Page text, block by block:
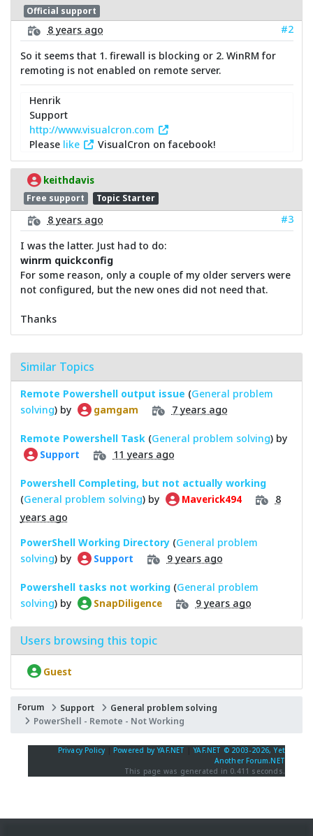
Official support
8 years ago
#2
So it seems that 1. firewall is blocking or 2. WinRM for
remoting is not enabled on remote server.
Henrik
Support
http://www.visualcron.com
Please like VisualCron on facebook!
keithdavis
Free support Topic Starter
8 years ago
#3
I was the latter. Just had to do:
winrm quickconfig
For some reason, only a couple of my older servers were
not configured, but the new ones did not need that.
Thanks
Similar Topics
Remote Powershell output issue (General problem
solving) by gamgam 7 years ago
Remote Powershell Task (General problem solving) by
Support 11 years ago
Powershell Completing, but not actually working
(General problem solving) by Maverick494
8
years ago
PowerShell Working Directory (General problem
solving) by Support 9 years ago
Powershell tasks not working (General problem
solving) by SnapDiligence 9 years ago
Users browsing this topic
Guest
Forum Support
General problem solving
PowerShell - Remote - Not Working
Privacy Policy Powered by YAF.NET |YAF.NET © 2003-2026, Yet
Another Forum.NET
This page was generated in 0.411 seconds.